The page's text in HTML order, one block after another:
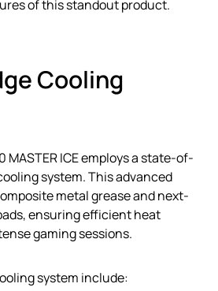
of this standout product.
Cooling
MASTER ICE employs a state-of-
system. This advanced
metal grease and next-
ensuring efficient heat
gaming sessions.
system include: